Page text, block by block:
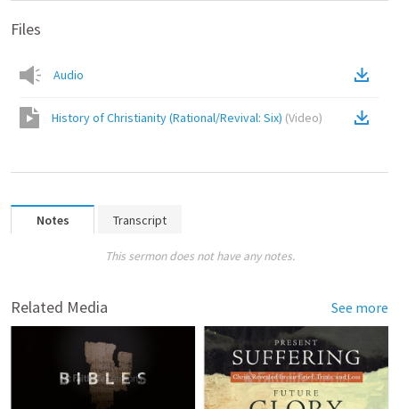
Files
Audio
History of Christianity (Rational/Revival: Six) (Video)
Notes Transcript
This sermon does not have any notes.
Related Media See more